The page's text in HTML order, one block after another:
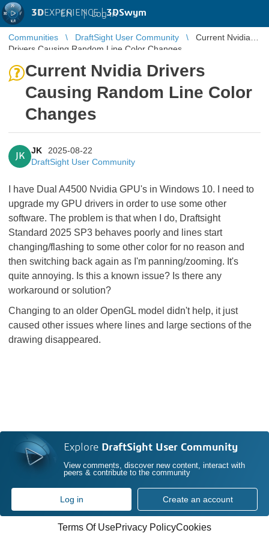
3DEXPERIENCE |3DSwym
EN | Log in
Communities DraftSight User Community
Current Nvidia
Drivers Causing Random Line Color Changes
Current Nvidia Drivers
Causing Random Line Color
Changes
JK
JK
2025-08-22
DraftSight User Community
I have Dual A4500 Nvidia GPU's in Windows 10. I need to
upgrade my GPU drivers in order to use some other
software. The problem is that when I do, Draftsight
Standard 2025 SP3 behaves poorly and lines start
changing/flashing to some other color for no reason and
then switching back again as I'm panning/zooming. It's
quite annoying. Is this a known issue? Is there any
workaround or solution?
Changing to an older OpenGL model didn't help, it just
caused other issues where lines and large sections of the
drawing disappeared.
Explore DraftSight User Community
View comments, discover new content, interact with
peers & contribute to the community
Log in Create an account
Terms Of UsePrivacy PolicyCookies